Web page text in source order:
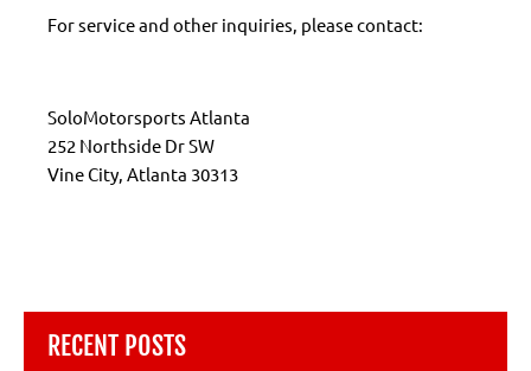
For service and other inquiries, please contact:
SoloMotorsports Atlanta
252 Northside Dr SW
Vine City, Atlanta 30313
RECENT POSTS